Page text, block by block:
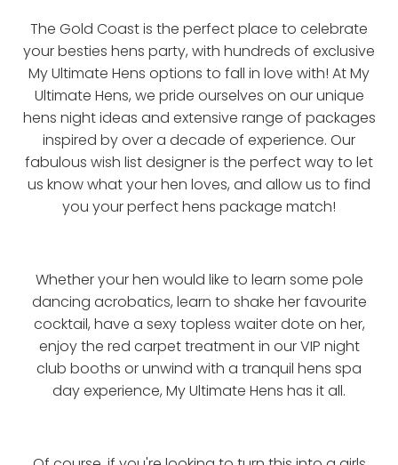
The Gold Coast is the perfect place to celebrate
your besties hens party, with hundreds of exclusive
My Ultimate Hens options to fall in love with! At My
Ultimate Hens, we pride ourselves on our unique
hens night ideas and extensive range of packages
inspired by over a decade of experience. Our
fabulous wish list designer is the perfect way to let
us know what your hen loves, and allow us to find
you your perfect hens package match!
Whether your hen would like to learn some pole
dancing acrobatics, learn to shake her favourite
cocktail, have a sexy topless waiter dote on her,
enjoy the red carpet treatment in our VIP night
club booths or unwind with a tranquil hens spa
day experience, My Ultimate Hens has it all.